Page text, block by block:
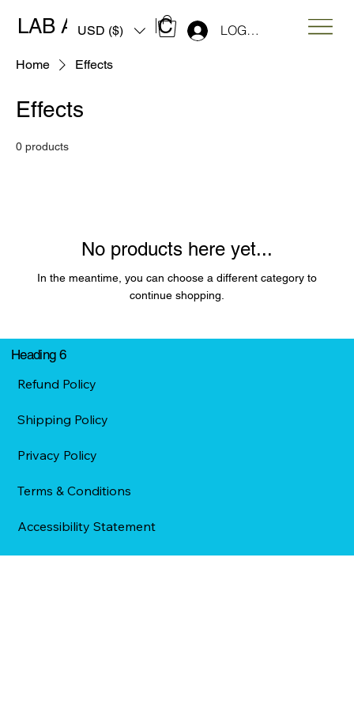
LAB ART MUSIC
USD ($) LOG IN
Home Effects
Effects
0 products
No products here yet...
In the meantime, you can choose a different category to
continue shopping.
Heading 6
Refund Policy
Shipping Policy
Privacy Policy
Terms & Conditions
Accessibility Statement